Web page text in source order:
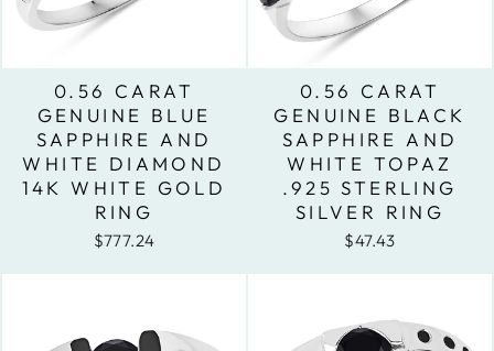
0.56 CARAT
GENUINE BLUE
SAPPHIRE AND
WHITE DIAMOND
14K WHITE GOLD
RING
$777.24
0.56 CARAT
GENUINE BLACK
SAPPHIRE AND
WHITE TOPAZ
.925 STERLING
SILVER RING
$47.43